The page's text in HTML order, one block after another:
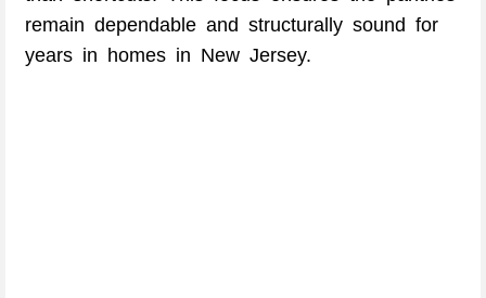
remain dependable and structurally sound for
years in homes in New Jersey.